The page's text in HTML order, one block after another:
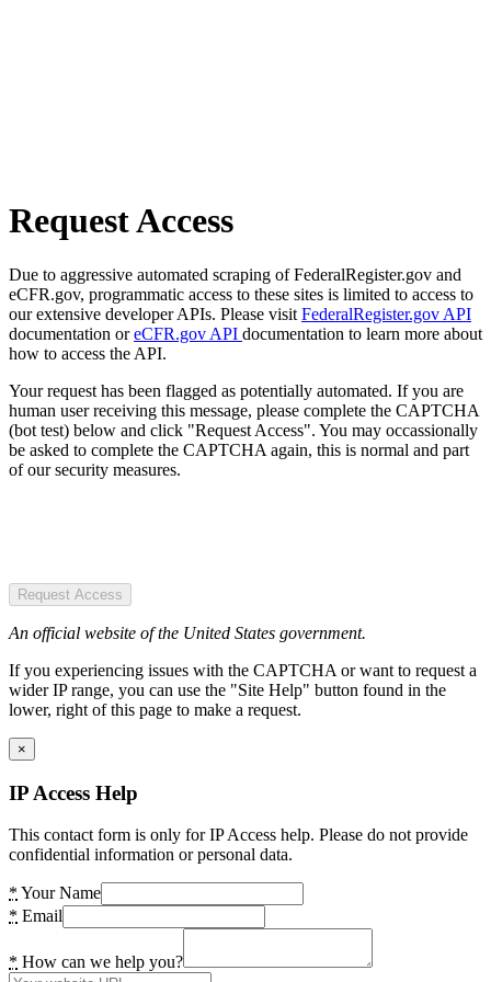
Request Access
Due to aggressive automated scraping of FederalRegister.gov and
eCFR.gov, programmatic access to these sites is limited to access to
our extensive developer APIs. Please visit FederalRegister.gov API
documentation oreCFR.gov API documentation to learn more about
how to access the API.
Your request has been flagged as potentially automated. If you are
human user receiving this message, please complete the CAPTCHA
(bot test) below and click "Request Access". You may occassionally
be asked to complete the CAPTCHA again, this is normal and part
of our security measures.
Request Access
An official website of the United States government.
If you experiencing issues with the CAPTCHA or want to request a
wider IP range, you can use the "Site Help" button found in the
lower, right of this page to make a request.
×
IP Access Help
This contact form is only for IP Access help. Please do not provide
confidential information or personal data.
* Your Name
* Email
* How can we help you?